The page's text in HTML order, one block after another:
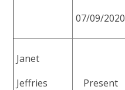
07/09/2020
Janet
Jeffries
Present